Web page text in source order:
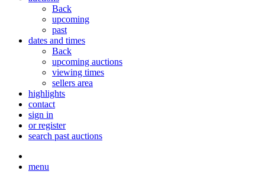
Back
upcoming
past
dates and times
Back
upcoming auctions
viewing times
sellers area
highlights
contact
sign in
or register
search past auctions
menu